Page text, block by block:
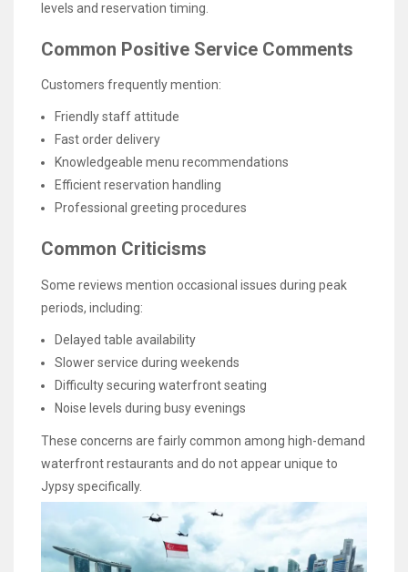
levels and reservation timing.
Common Positive Service Comments
Customers frequently mention:
Friendly staff attitude
Fast order delivery
Knowledgeable menu recommendations
Efficient reservation handling
Professional greeting procedures
Common Criticisms
Some reviews mention occasional issues during peak
periods, including:
Delayed table availability
Slower service during weekends
Difficulty securing waterfront seating
Noise levels during busy evenings
These concerns are fairly common among high-demand
waterfront restaurants and do not appear unique to
Jypsy specifically.